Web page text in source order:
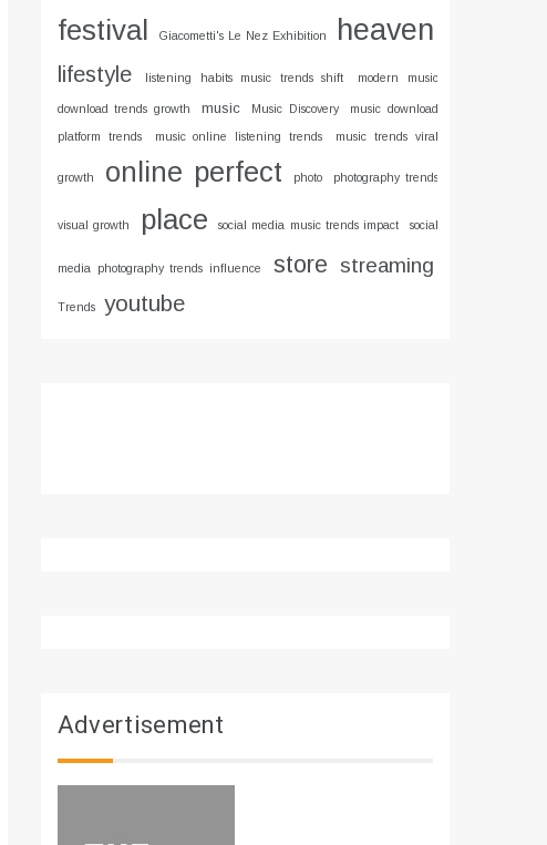
festival Giacometti's Le Nez Exhibition heaven
lifestyle listening habits music trends shift modern music
download trends growth music Music Discovery music download
platform trends music online listening trends music trends viral
growth online perfect photo photography trends
visual growth place social media music trends impact social
media photography trends influence store streaming
Trends youtube
Advertisement